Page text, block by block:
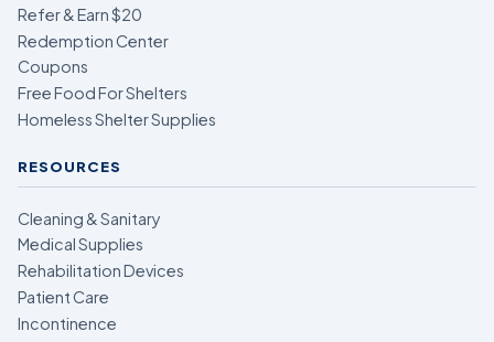
Refer & Earn $20
Redemption Center
Coupons
Free Food For Shelters
Homeless Shelter Supplies
RESOURCES
Cleaning & Sanitary
Medical Supplies
Rehabilitation Devices
Patient Care
Incontinence